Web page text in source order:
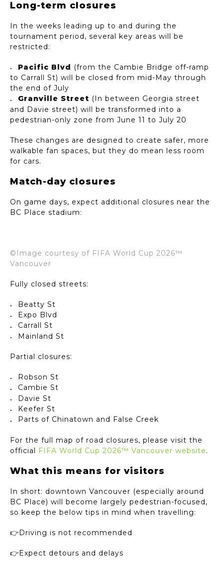
Long-term closures
In the weeks leading up to and during the
tournament period, several key areas will be
restricted:
Pacific Blvd (from the Cambie Bridge off-ramp
to Carrall St) will be closed from mid-May through
the end of July
Granville Street (In between Georgia street
and Davie street) will be transformed into a
pedestrian-only zone from June 11 to July 20
These changes are designed to create safer, more
walkable fan spaces, but they do mean less room
for cars.
Match-day closures
On game days, expect additional closures near the
BC Place stadium:
©Image courtesy of FIFA World Cup 2026™
Vancouver
Fully closed streets:
Beatty St
Expo Blvd
Carrall St
Mainland St
Partial closures:
Robson St
Cambie St
Davie St
Keefer St
Parts of Chinatown and False Creek
For the full map of road closures, please visit the
official FIFA World Cup 2026™ Vancouver website.
What this means for visitors
In short: downtown Vancouver (especially around
BC Place) will become largely pedestrian-focused,
so keep the below tips in mind when travelling:
👉Driving is not recommended
👉Expect detours and delays